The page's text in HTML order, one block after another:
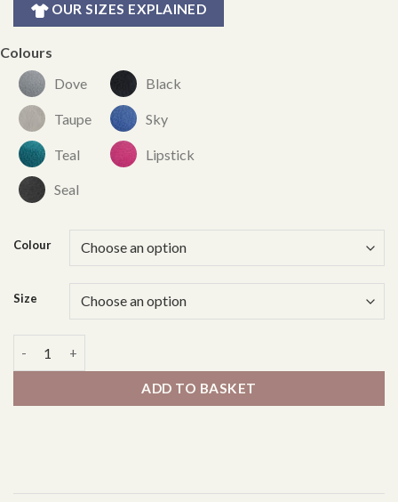
OUR SIZES EXPLAINED
Colours
Dove
Taupe
Teal
Seal
Black
Sky
Lipstick
Colour
Size
ADD TO BASKET